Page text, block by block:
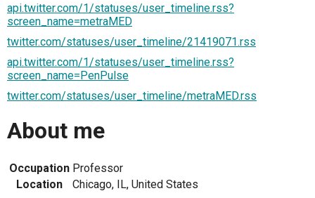
api.twitter.com/1/statuses/user_timeline.rss?
screen_name=metraMED
twitter.com/statuses/user_timeline/21419071.rss
api.twitter.com/1/statuses/user_timeline.rss?
screen_name=PenPulse
twitter.com/statuses/user_timeline/metraMED.rss
About me
Occupation Professor
Location
Chicago, IL, United States